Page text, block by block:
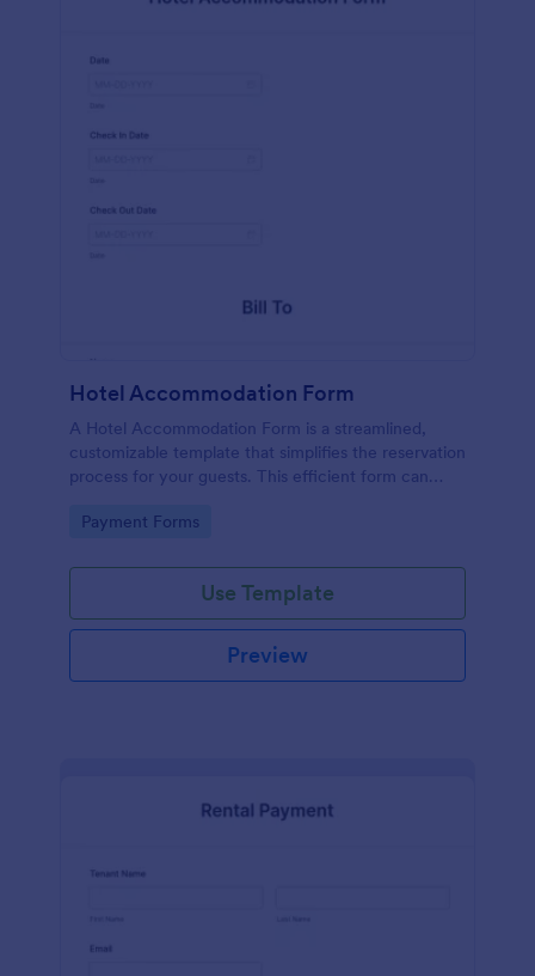
Hotel Accommodation Form
A Hotel Accommodation Form is a streamlined,
customizable template that simplifies the reservation
process for your guests. This efficient form can
booking errors.
Go to Category:
Payment Forms
Use Template
Preview